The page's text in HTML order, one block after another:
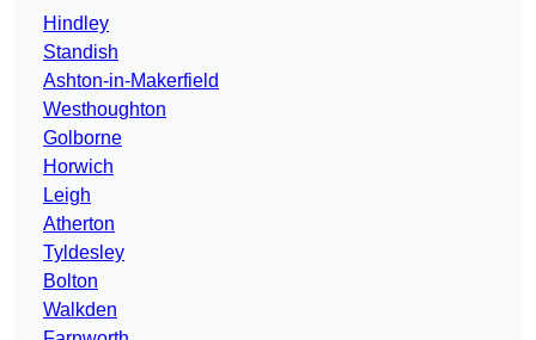
Hindley
Standish
Ashton-in-Makerfield
Westhoughton
Golborne
Horwich
Leigh
Atherton
Tyldesley
Bolton
Walkden